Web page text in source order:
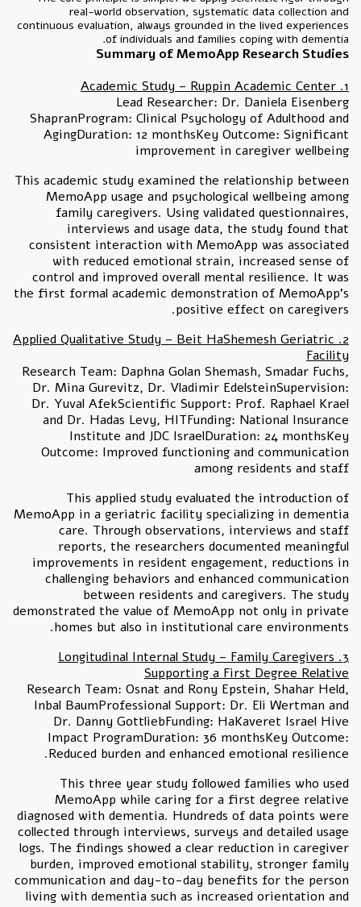
real-world observation, systematic data collection and
continuous evaluation, always grounded in the lived experiences
of individuals and families coping with dementia.
Summary of MemoApp Research Studies
1. Academic Study – Ruppin Academic Center
Lead Researcher: Dr. Daniela Eisenberg
ShapranProgram: Clinical Psychology of Adulthood and
AgingDuration: 12 monthsKey Outcome: Significant
improvement in caregiver wellbeing
This academic study examined the relationship between
MemoApp usage and psychological wellbeing among
family caregivers. Using validated questionnaires,
interviews and usage data, the study found that
consistent interaction with MemoApp was associated
with reduced emotional strain, increased sense of
control and improved overall mental resilience. It was
the first formal academic demonstration of MemoApp's
positive effect on caregivers.
2. Applied Qualitative Study – Beit HaShemesh Geriatric
Facility
Research Team: Daphna Golan Shemash, Smadar Fuchs,
Dr. Mina Gurevitz, Dr. Vladimir EdelsteinSupervision:
Dr. Yuval AfekScientific Support: Prof. Raphael Krael
and Dr. Hadas Levy, HITFunding: National Insurance
Institute and JDC IsraelDuration: 24 monthsKey
Outcome: Improved functioning and communication
among residents and staff
This applied study evaluated the introduction of
MemoApp in a geriatric facility specializing in dementia
care. Through observations, interviews and staff
reports, the researchers documented meaningful
improvements in resident engagement, reductions in
challenging behaviors and enhanced communication
between residents and caregivers. The study
demonstrated the value of MemoApp not only in private
homes but also in institutional care environments.
3. Longitudinal Internal Study – Family Caregivers
Supporting a First Degree Relative
Research Team: Osnat and Rony Epstein, Shahar Held,
Inbal BaumProfessional Support: Dr. Eli Wertman and
Dr. Danny GottliebFunding: HaKaveret Israel Hive
Impact ProgramDuration: 36 monthsKey Outcome:
Reduced burden and enhanced emotional resilience.
This three year study followed families who used
MemoApp while caring for a first degree relative
diagnosed with dementia. Hundreds of data points were
collected through interviews, surveys and detailed usage
logs. The findings showed a clear reduction in caregiver
burden, improved emotional stability, stronger family
communication and day-to-day benefits for the person
living with dementia such as increased orientation and